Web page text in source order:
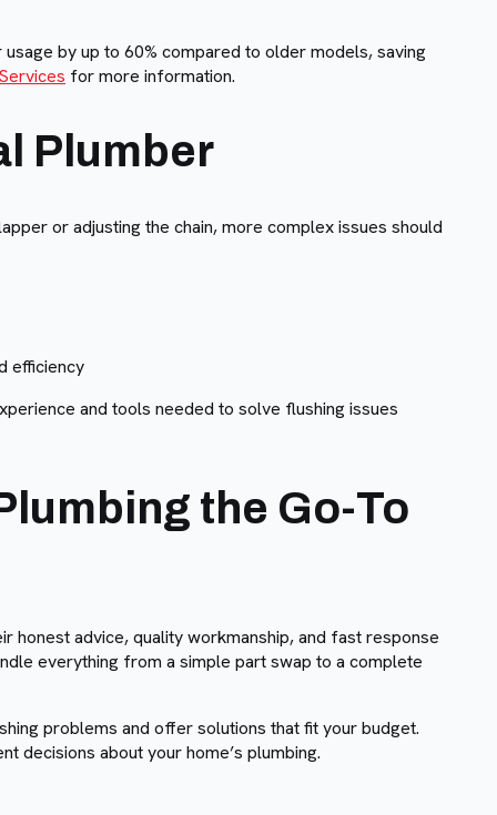
by up to 60% compared to older models, saving
for more information.
Plumber
or adjusting the chain, more complex issues should
efficiency
and tools needed to solve flushing issues
the Go-To
honest advice, quality workmanship, and fast response
everything from a simple part swap to a complete
problems and offer solutions that fit your budget.
decisions about your home’s plumbing.